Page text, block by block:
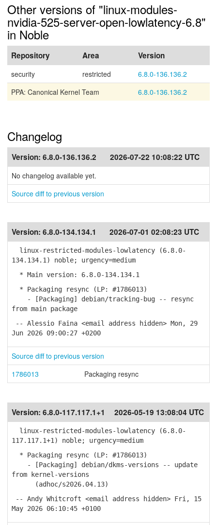
Other versions of "linux-modules-
nvidia-525-server-open-lowlatency-6.8"
in Noble
Repository Area Version
security restricted
6.8.0-136.136.2
PPA: Canonical Kernel Team
6.8.0-136.136.2
Changelog
Version: 6.8.0-136.136.2 2026-07-22 10:08:22 UTC
No changelog available yet.
Source diff to previous version
Version: 6.8.0-134.134.1 2026-07-01 02:08:23 UTC
linux-restricted-modules-lowlatency (6.8.0-
134.134.1) noble; urgency=medium
* Main version: 6.8.0-134.134.1
* Packaging resync (LP: #1786013)
- [Packaging] debian/tracking-bug -- resync
from main package
-- Alessio Faina <email address hidden> Mon, 29
Jun 2026 09:00:27 +0200
Source diff to previous version
1786013
Packaging resync
Version: 6.8.0-117.117.1+1 2026-05-19 13:08:04 UTC
linux-restricted-modules-lowlatency (6.8.0-
117.117.1+1) noble; urgency=medium
* Packaging resync (LP: #1786013)
- [Packaging] debian/dkms-versions -- update
from kernel-versions
(adhoc/s2026.04.13)
-- Andy Whitcroft <email address hidden> Fri, 15
May 2026 06:10:45 +0100